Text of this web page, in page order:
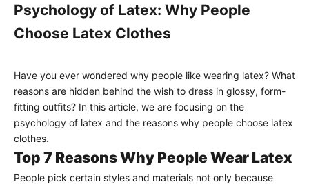
Psychology of Latex: Why People
Choose Latex Clothes
Have you ever wondered why people like wearing latex? What
reasons are hidden behind the wish to dress in glossy, form-
fitting outfits? In this article, we are focusing on the
psychology of latex and the reasons why people choose latex
clothes.
Top 7 Reasons Why People Wear Latex
People pick certain styles and materials not only because